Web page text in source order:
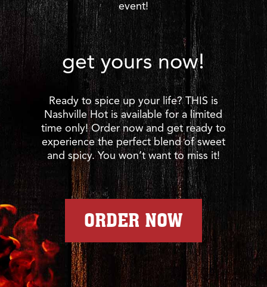
event!
get yours now!
Ready to spice up your life? THIS is
Nashville Hot is available for a limited
time only! Order now and get ready to
experience the perfect blend of sweet
and spicy. You won’t want to miss it!
ORDER NOW